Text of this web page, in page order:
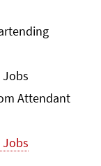
Attendant
Jobs